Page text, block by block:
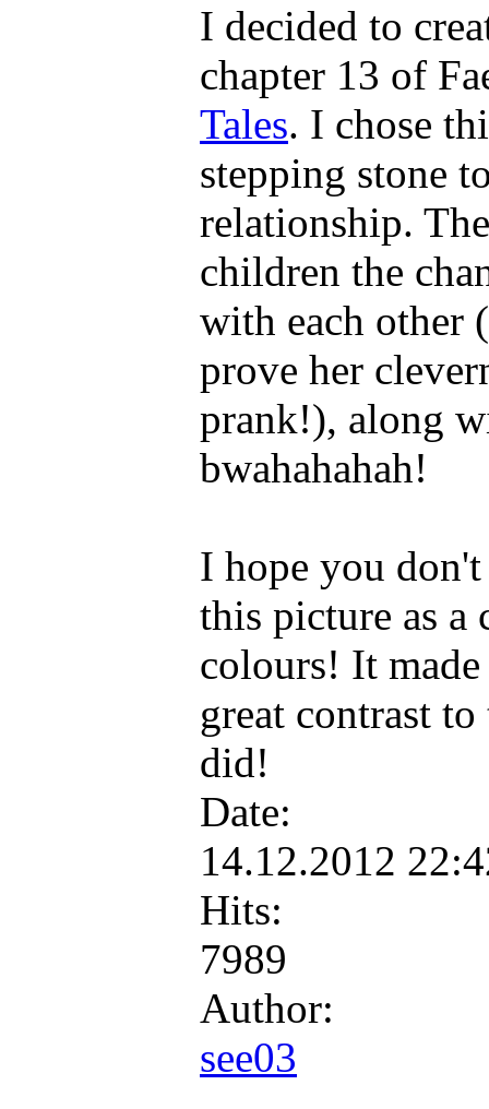
I decided to
chapter 13 of
Tales. I chose
stepping stone
relationship.
children the
with each other
prove her
prank!), along
bwahahahah!
I hope you
this picture as a
colours! It
great contrast
did!
Date:
14.12.2012
Hits:
7989
Author:
see03